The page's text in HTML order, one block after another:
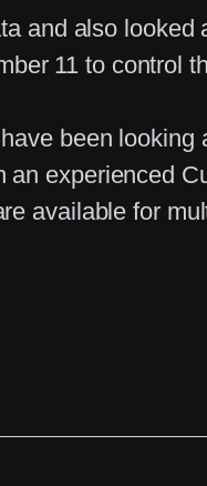
and also
11 to control
been looking
experienced
available for